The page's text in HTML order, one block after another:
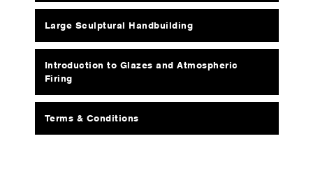
Large Sculptural Handbuilding
Introduction to Glazes and Atmospheric
Firing
Terms & Conditions